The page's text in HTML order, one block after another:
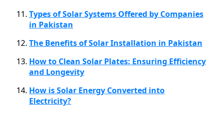
Types of Solar Systems Offered by Companies
in Pakistan
The Benefits of Solar Installation in Pakistan
How to Clean Solar Plates: Ensuring Efficiency
and Longevity
How is Solar Energy Converted into
Electricity?